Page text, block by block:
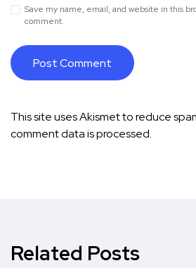
Save my name, email, and website in this
comment.
This site uses Akismet to reduce
comment data is processed.
Related Posts